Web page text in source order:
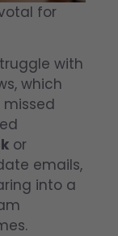
for
with
which
or
emails,
into a